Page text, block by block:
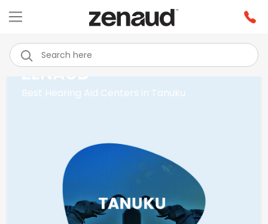
ZENAUD
Best Hearing Aid Centers in Tanuku